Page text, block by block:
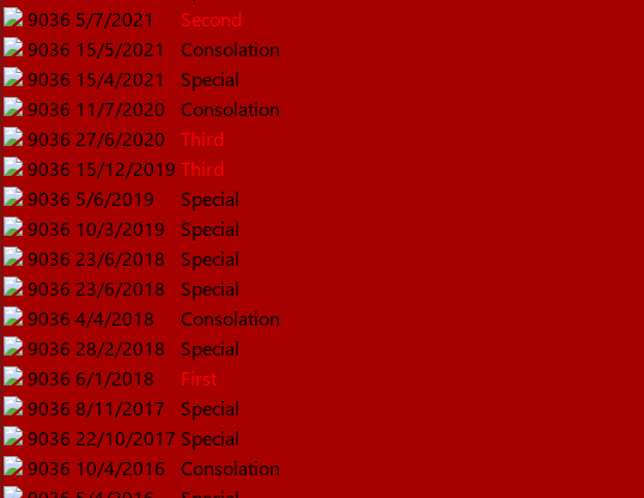
9036 5/7/2021
Second
9036 15/5/2021
Consolation
9036 15/4/2021
Special
9036 11/7/2020
Consolation
9036 27/6/2020
Third
9036 15/12/2019 Third
9036 5/6/2019
Special
9036 10/3/2019
Special
9036 23/6/2018
Special
9036 23/6/2018
Special
9036 4/4/2018
Consolation
9036 28/2/2018
Special
9036 6/1/2018
First
9036 8/11/2017
Special
9036 22/10/2017 Special
9036 10/4/2016
Consolation